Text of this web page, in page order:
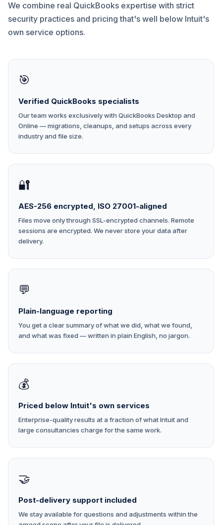
We combine real QuickBooks expertise with strict
security practices and pricing that's well below Intuit's
own service options.
🎯
Verified QuickBooks specialists
Our team works exclusively with QuickBooks Desktop and
Online — migrations, cleanups, and setups across every
industry and file size.
🔐
AES-256 encrypted, ISO 27001-aligned
Files move only through SSL-encrypted channels. Remote
sessions are encrypted. We never store your data after
delivery.
💬
Plain-language reporting
You get a clear summary of what we did, what we found,
and what was fixed — written in plain English, no jargon.
💰
Priced below Intuit's own services
Enterprise-quality results at a fraction of what Intuit and
large consultancies charge for the same work.
🤝
Post-delivery support included
We stay available for questions and adjustments within the